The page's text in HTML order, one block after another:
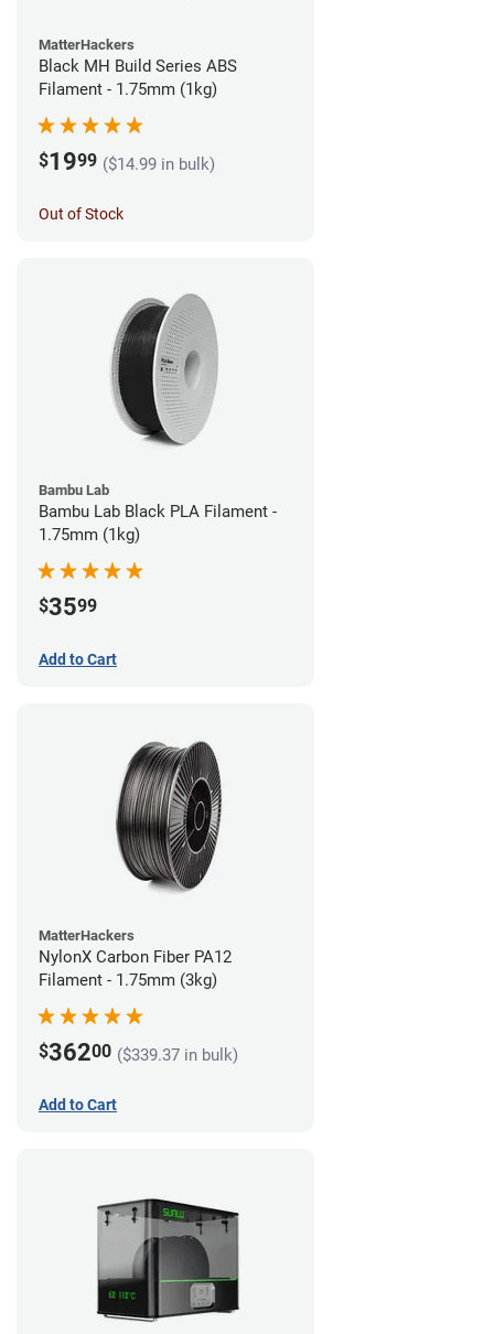
MatterHackers
Black MH Build Series ABS
Filament - 1.75mm (1kg)
$1999 ($14.99 in bulk)
Out of Stock
Bambu Lab
Bambu Lab Black PLA Filament -
1.75mm (1kg)
$3599
Add to Cart
MatterHackers
NylonX Carbon Fiber PA12
Filament - 1.75mm (3kg)
$36200 ($339.37 in bulk)
Add to Cart